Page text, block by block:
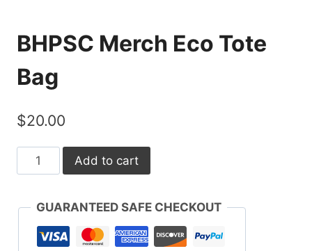
BHPSC Merch Eco Tote
Bag
$20.00
BHPSC
Merch
Tote
Bag
Add to cart
GUARANTEED SAFE CHECKOUT